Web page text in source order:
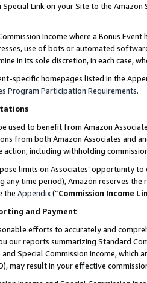
Link on your Site to the
Income where a Bonus
use of bots or automated
in its sole discretion, in each case,
specific homepages listed in the
Program Participation Requirements.
used to benefit from Amazon
from both Amazon Associates and
including withholding
limits on Associates’ opportunity
any time period), Amazon reserves
the Appendix(“Commission Income
and Payment
efforts to accurately and
our reports summarizing Standard
Special Commission Income,
may result in your effective